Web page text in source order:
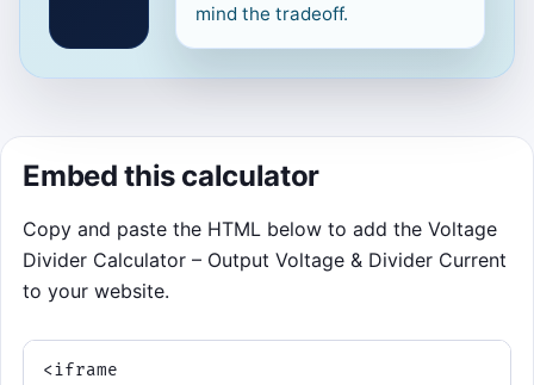
mind the tradeoff.
Embed this calculator
Copy and paste the HTML below to add the Voltage
Divider Calculator – Output Voltage & Divider Current
to your website.